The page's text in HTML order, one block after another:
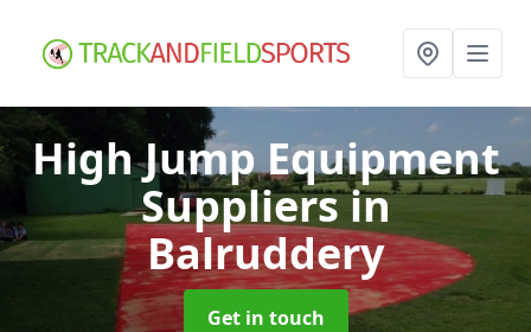
High Jump Equipment
Suppliersin
Balruddery
Get in touch